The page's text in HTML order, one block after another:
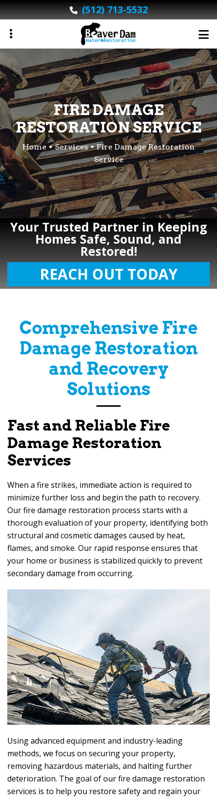
Skip
to
main
(512) 713-5532
FIRE DAMAGE
RESTORATION SERVICE
Home Services
Fire Damage Restoration
Service
Your Trusted Partner in Keeping
Homes Safe, Sound, and
Restored!
REACH OUT TODAY
Comprehensive Fire
Damage Restoration
and Recovery
Solutions
Fast and Reliable Fire
Damage Restoration
Services
When a fire strikes, immediate action is required to
minimize further loss and begin the path to recovery.
Our fire damage restoration process starts with a
thorough evaluation of your property, identifying both
structural and cosmetic damages caused by heat,
flames, and smoke. Our rapid response ensures that
your home or business is stabilized quickly to prevent
secondary damage from occurring.
Using advanced equipment and industry-leading
methods, we focus on securing your property,
removing hazardous materials, and halting further
deterioration. The goal of our fire damage restoration
services is to help you restore safety and regain your